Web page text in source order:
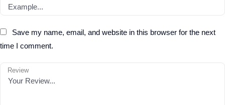
Save my name, email, and website in this browser for the next
time I comment.
Review